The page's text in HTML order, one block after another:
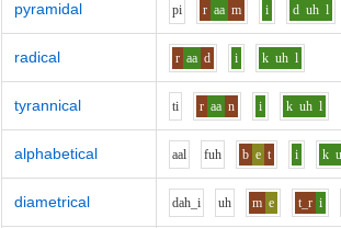
pyramidal pi r aa m i d uh l
radical r aa d i k uh l
tyrannical ti r aa n i k uh l
alphabetical aal fuh b e t i k
diametrical dah_i uh m e t_r i